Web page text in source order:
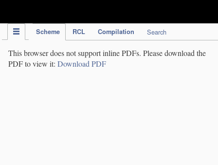
Scheme RCL Compilation Search
This browser does not support inline PDFs. Please download the
PDF to view it: Download PDF